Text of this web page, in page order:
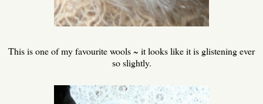
This is one of my favourite wools ~ it looks like it is glistening ever
so slightly.